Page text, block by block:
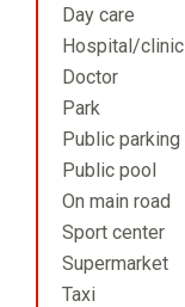
Day care
Hospital/clinic
Doctor
Park
Public parking
Public pool
On main road
Sport center
Supermarket
Taxi